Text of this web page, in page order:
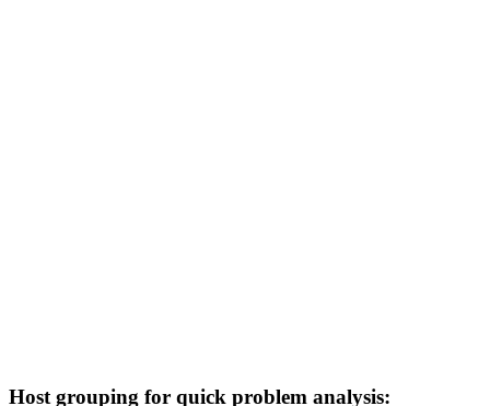
Host grouping for quick problem analysis: